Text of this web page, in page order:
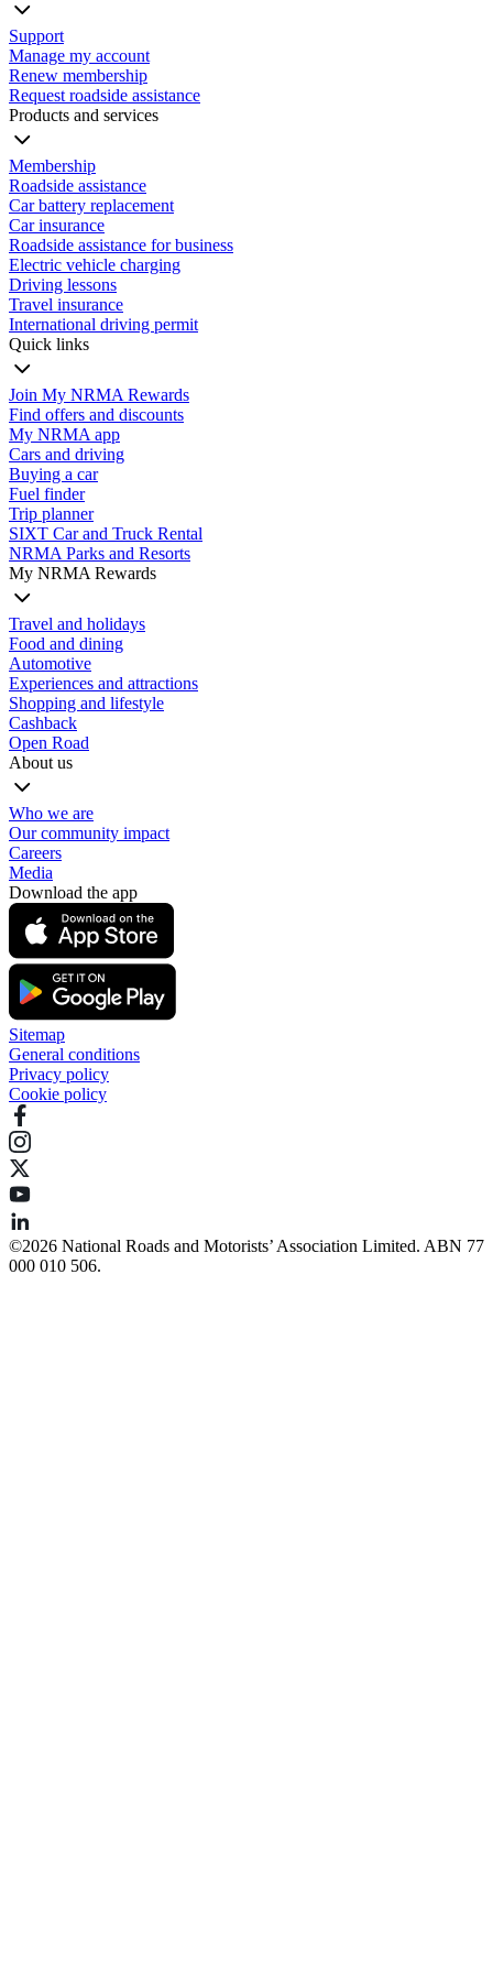
Support
Manage my account
Renew membership
Request roadside assistance
Products and services
Membership
Roadside assistance
Car battery replacement
Car insurance
Roadside assistance for business
Electric vehicle charging
Driving lessons
Travel insurance
International driving permit
Quick links
Join My NRMA Rewards
Find offers and discounts
My NRMA app
Cars and driving
Buying a car
Fuel finder
Trip planner
SIXT Car and Truck Rental
NRMA Parks and Resorts
My NRMA Rewards
Travel and holidays
Food and dining
Automotive
Experiences and attractions
Shopping and lifestyle
Cashback
Open Road
About us
Who we are
Our community impact
Careers
Media
Download the app
Sitemap
General conditions
Privacy policy
Cookie policy
©️2026 National Roads and Motorists’ Association Limited. ABN 77
000 010 506.